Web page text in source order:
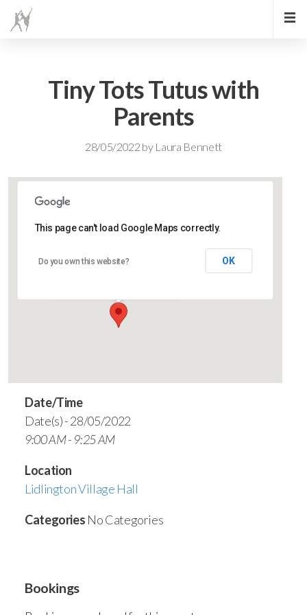
Tiny Tots Tutus with
Parents
28/05/2022 by Laura Bennett
Lidlington Village Hall
This page can't load Google Maps correctly.
Do you own this website? OK
Date/Time
Date(s) - 28/05/2022
9:00 AM - 9:25 AM
Location
Lidlington Village Hall
Categories No Categories
Bookings